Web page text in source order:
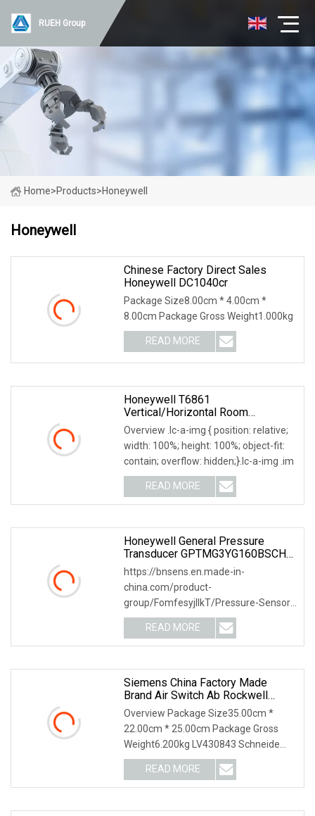
RUEH Group
Home>Products>Honeywell
Honeywell
Chinese Factory Direct Sales
Honeywell DC1040cr
Package Size8.00cm * 4.00cm *
8.00cm Package Gross Weight1.000kg
READ MORE
Honeywell T6861
Vertical/Horizontal Room
Temperature Digital Thermostats
For Fan Coil Unit
Overview .lc-a-img { position: relative;
width: 100%; height: 100%; object-fit:
contain; overflow: hidden;}.lc-a-img .im
READ MORE
Honeywell General Pressure
Transducer GPTMG3YG160BSCH2
Pressure Sensor
https://bnsens.en.made-in-
china.com/product-
group/FomfesyjlIkT/Pressure-Sensor-
catalog-1.html?
pv_id=1ihou7g6hdf4&faw_id=
READ MORE
Siemens China Factory Made
Brand Air Switch Ab Rockwell
Honeywell Omron LV430843
Schneide Compact Nsx160n
TM80d 3p 3D MCB Circuit Breaker
Overview Package Size35.00cm *
22.00cm * 25.00cm Package Gross
Weight6.200kg LV430843 Schneide
Compact NSX160N TM80D 3P
READ MORE